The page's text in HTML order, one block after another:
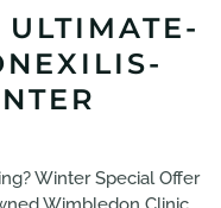
Winter Special Offer